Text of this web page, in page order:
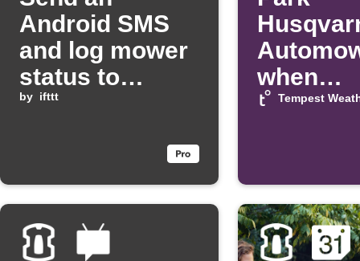
Android SMS
and log mower
status to
Google Sheets
by ifttt
when
Tempest